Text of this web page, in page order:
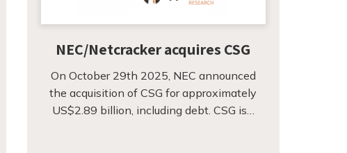
NEC/Netcracker acquires CSG
On October 29th 2025, NEC announced
the acquisition of CSG for approximately
US$2.89 billion, including debt. CSG is…